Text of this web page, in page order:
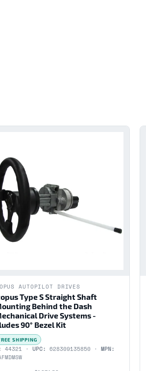
AUTOPILOT DRIVES
Type S Straight Shaft
Behind the Dash
Drive Systems -
90° Bezel Kit
SHIPPING
44321 · UPC: 628309135850 · MPN: